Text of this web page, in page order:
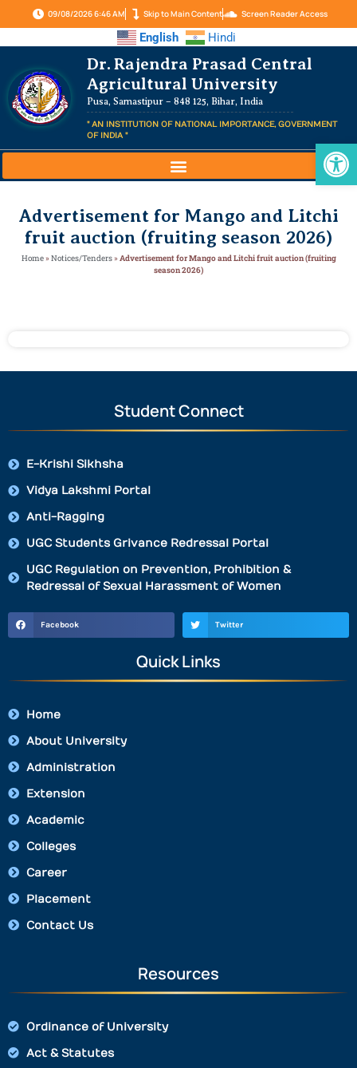
09/08/2026 6:46 AM Skip to Main Content Screen Reader Access
English Hindi
Dr. Rajendra Prasad Central
Agricultural University
Pusa, Samastipur – 848 125, Bihar, India
" AN INSTITUTION OF NATIONAL IMPORTANCE, GOVERNMENT
OF INDIA "
Advertisement for Mango and Litchi
fruit auction (fruiting season 2026)
Home»Notices/Tenders»Advertisement for Mango and Litchi fruit auction (fruiting
season 2026)
Student Connect
E-Krishi Sikhsha
Vidya Lakshmi Portal
Anti-Ragging
UGC Students Grivance Redressal Portal
UGC Regulation on Prevention, Prohibition &
Redressal of Sexual Harassment of Women
Facebook Twitter
Quick Links
Home
About University
Administration
Extension
Academic
Colleges
Career
Placement
Contact Us
Resources
Ordinance of University
Act & Statutes